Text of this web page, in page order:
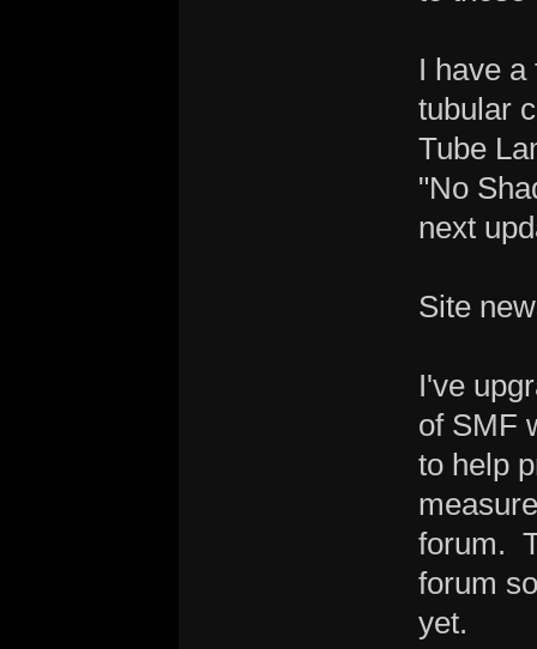
I have
tubular
Tube
"No
next
Site
I've
of SMF
to help
forum.
forum
yet.